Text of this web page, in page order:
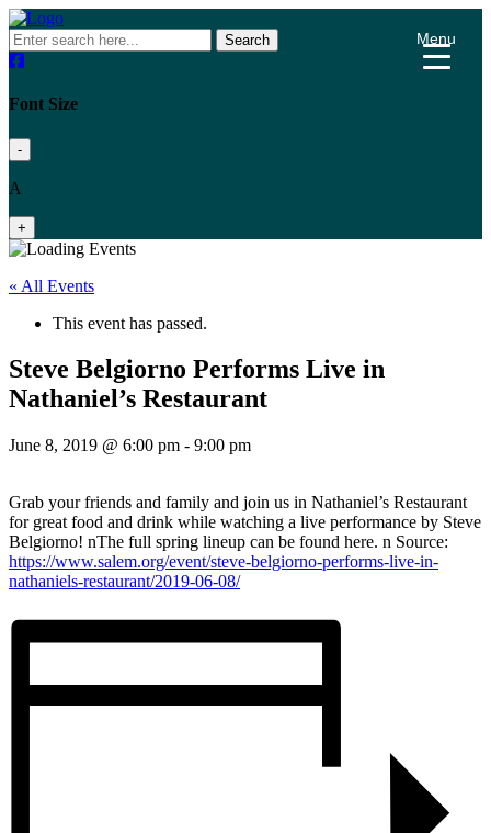
Search
Font Size
-
A
+
« All Events
This event has passed.
Steve Belgiorno Performs Live in
Nathaniel’s Restaurant
June 8, 2019 @ 6:00 pm - 9:00 pm
Grab your friends and family and join us in Nathaniel’s Restaurant
for great food and drink while watching a live performance by Steve
Belgiorno! nThe full spring lineup can be found here. n Source:
https://www.salem.org/event/steve-belgiorno-performs-live-in-
nathaniels-restaurant/2019-06-08/
Menu